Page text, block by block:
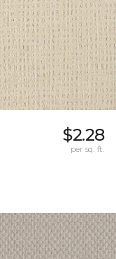
$2.28
per sq. ft.